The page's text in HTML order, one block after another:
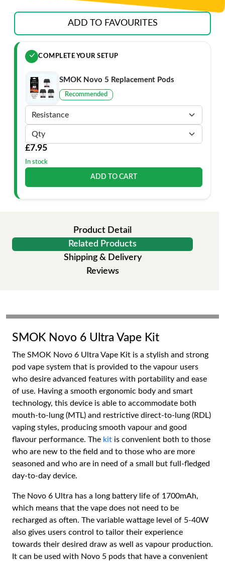
ADD TO FAVOURITES
COMPLETE YOUR SETUP
SMOK Novo 5 Replacement Pods
Recommended
£7.95
In stock
ADD TO CART
Product Detail
Related Products
Shipping & Delivery
Reviews
SMOK Novo 6 Ultra Vape Kit
The SMOK Novo 6 Ultra Vape Kit is a stylish and strong
pod vape system that is provided to the vapour users
who desire advanced features with portability and ease
of use. Having a smooth ergonomic body and smart
technology, this device is able to accommodate both
mouth-to-lung (MTL) and restrictive direct-to-lung (RDL)
vaping styles, producing smooth vapour and good
flavour performance. The kit is convenient both to those
who are new to the field and to those who are more
seasoned and who are in need of a small but full-fledged
day-to-day device.
The Novo 6 Ultra has a long battery life of 1700mAh,
which means that the vape does not need to be
recharged as often. The variable wattage level of 5-40W
also gives users control to tailor their experience
towards their desired draw as well as vapour production.
It can be used with Novo 5 pods that have a convenient